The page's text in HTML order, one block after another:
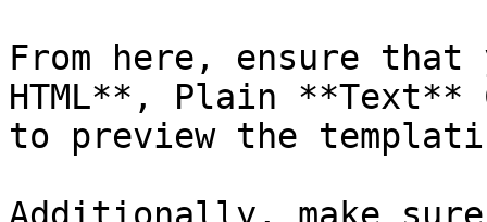
From here, ensure that
HTML**, Plain
to preview the